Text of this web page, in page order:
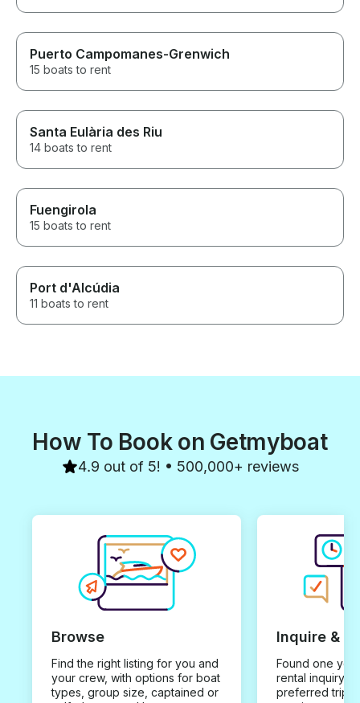
Puerto Campomanes-Grenwich
15 boats to rent
Santa Eulària des Riu
14 boats to rent
Fuengirola
15 boats to rent
Port d'Alcúdia
11 boats to rent
How To Book on Getmyboat
4.9 out of 5! • 500,000+ reviews
Browse
Find the right listing for you and
your crew, with options for boat
types, group size, captained or
Inquire &
Found one you
rental inquiry
preferred trip